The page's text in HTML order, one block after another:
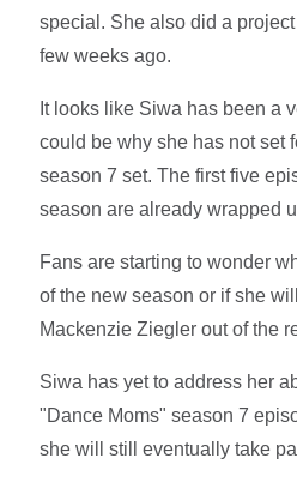
special. She also did a
few weeks ago.
It looks like Siwa has been a
could be why she has not set
season 7 set. The first five
season are already wrapped
Fans are starting to wonder
of the new season or if she
Mackenzie Ziegler out of the
Siwa has yet to address her
"Dance Moms" season 7
she will still eventually take